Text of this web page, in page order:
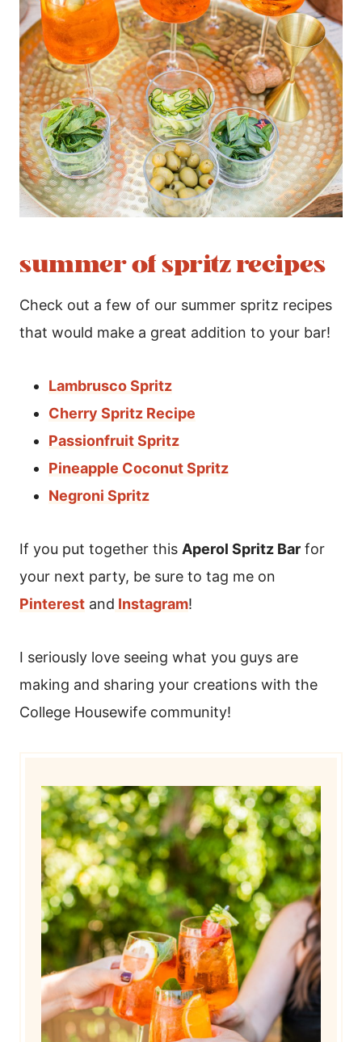
summer of spritz recipes
Check out a few of our summer spritz recipes
that would make a great addition to your bar!
Lambrusco Spritz
Cherry Spritz Recipe
Passionfruit Spritz
Pineapple Coconut Spritz
Negroni Spritz
If you put together this Aperol Spritz Bar for
your next party, be sure to tag me on
Pinterest and Instagram!
I seriously love seeing what you guys are
making and sharing your creations with the
College Housewife community!